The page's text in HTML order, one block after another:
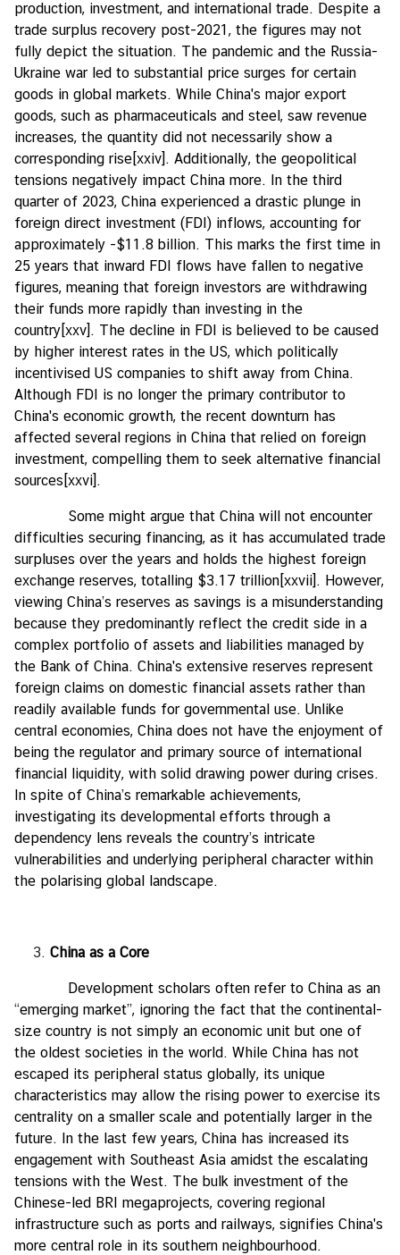
production, investment, and international trade. Despite a
trade surplus recovery post-2021, the figures may not
fully depict the situation. The pandemic and the Russia-
Ukraine war led to substantial price surges for certain
goods in global markets. While China's major export
goods, such as pharmaceuticals and steel, saw revenue
increases, the quantity did not necessarily show a
corresponding rise[xxiv] . Additionally, the geopolitical
tensions negatively impact China more. In the third
quarter of 2023, China experienced a drastic plunge in
foreign direct investment (FDI) inflows, accounting for
approximately -$11.8 billion. This marks the first time in
25 years that inward FDI flows have fallen to negative
figures, meaning that foreign investors are withdrawing
their funds more rapidly than investing in the
country[xxv] . The decline in FDI is believed to be caused
by higher interest rates in the US, which politically
incentivised US companies to shift away from China.
Although FDI is no longer the primary contributor to
China's economic growth, the recent downturn has
affected several regions in China that relied on foreign
investment, compelling them to seek alternative financial
sources[xxvi] .
Some might argue that China will not encounter
difficulties securing financing, as it has accumulated trade
surpluses over the years and holds the highest foreign
exchange reserves, totalling $3.17 trillion[xxvii] . However,
viewing China’s reserves as savings is a misunderstanding
because they predominantly reflect the credit side in a
complex portfolio of assets and liabilities managed by
the Bank of China. China's extensive reserves represent
foreign claims on domestic financial assets rather than
readily available funds for governmental use. Unlike
central economies, China does not have the enjoyment of
being the regulator and primary source of international
financial liquidity, with solid drawing power during crises.
In spite of China’s remarkable achievements,
investigating its developmental efforts through a
dependency lens reveals the country’s intricate
vulnerabilities and underlying peripheral character within
the polarising global landscape.
China as a Core
Development scholars often refer to China as an
“emerging market”, ignoring the fact that the continental-
size country is not simply an economic unit but one of
the oldest societies in the world. While China has not
escaped its peripheral status globally, its unique
characteristics may allow the rising power to exercise its
centrality on a smaller scale and potentially larger in the
future. In the last few years, China has increased its
engagement with Southeast Asia amidst the escalating
tensions with the West. The bulk investment of the
Chinese-led BRI megaprojects, covering regional
infrastructure such as ports and railways, signifies China's
more central role in its southern neighbourhood.